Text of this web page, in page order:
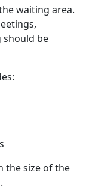
waiting area.
should be
the size of the